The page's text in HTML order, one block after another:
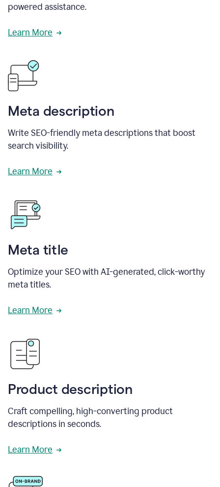
powered assistance.
Learn More
Meta description
Write SEO-friendly meta descriptions that boost
search visibility.
Learn More
Meta title
Optimize your SEO with AI-generated, click-worthy
meta titles.
Learn More
Product description
Craft compelling, high-converting product
descriptions in seconds.
Learn More